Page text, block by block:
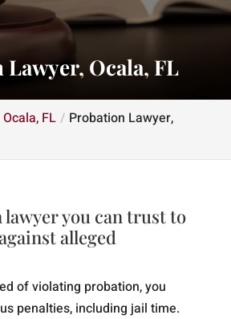
Ocala, FL
FL
Probation Lawyer,
you can trust to
alleged
of violating probation, you
penalties, including jail time.